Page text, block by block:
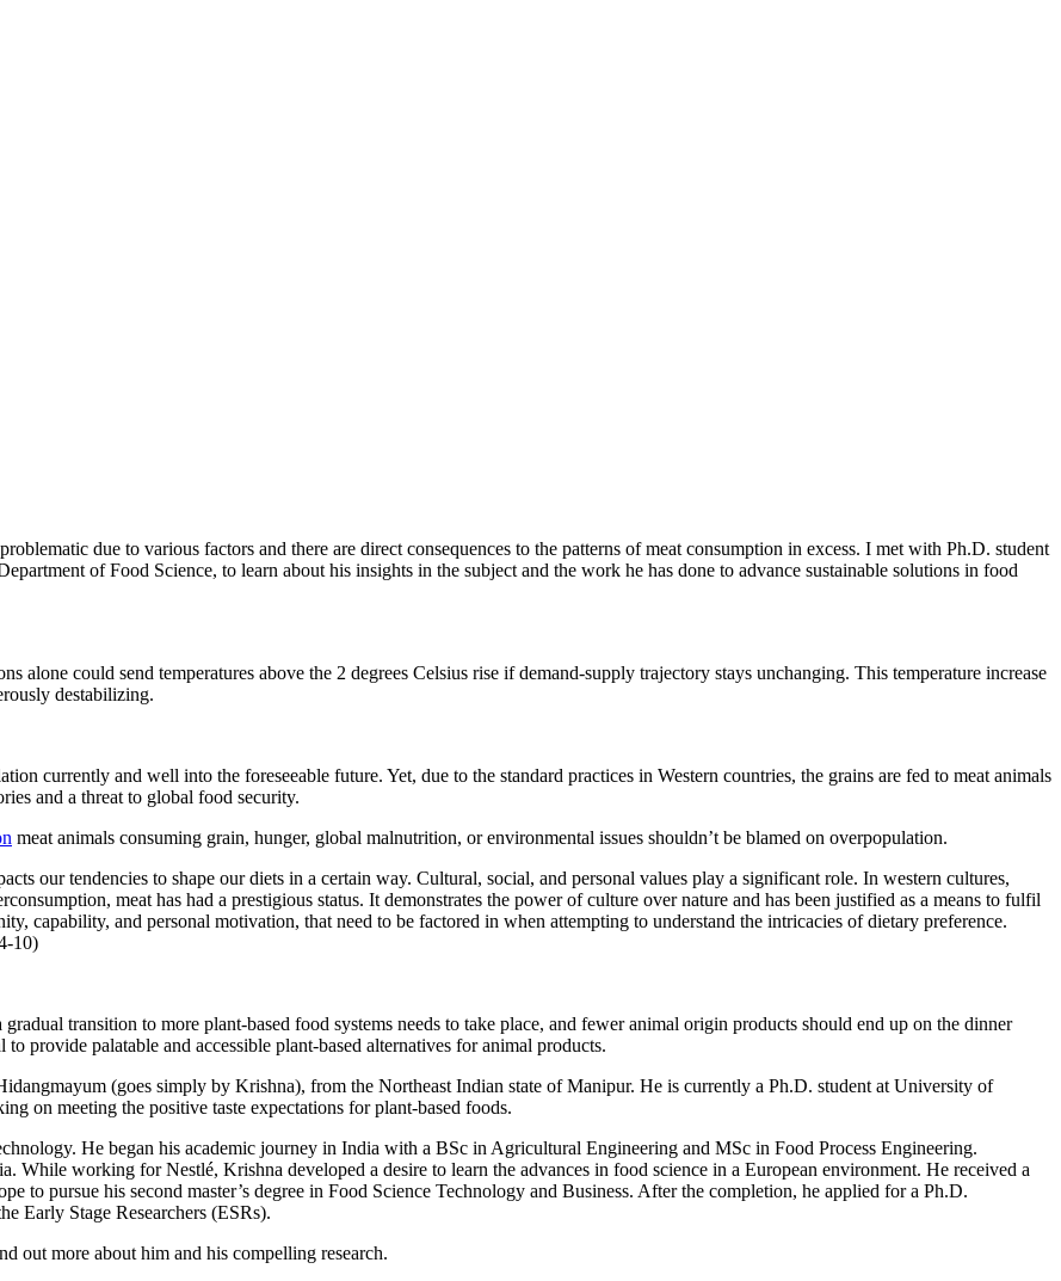
due to various factors and there are direct consequences to the patterns of meat consumption in excess. I met with Ph.D. student
of Food Science, to learn about his insights in the subject and the work he has done to advance sustainable solutions in food
alone could send temperatures above the 2 degrees Celsius rise if demand-supply trajectory stays unchanging. This temperature increase
destabilizing.
currently and well into the foreseeable future. Yet, due to the standard practices in Western countries, the grains are fed to meat animals
and a threat to global food security.
meat animals consuming grain, hunger, global malnutrition, or environmental issues shouldn’t be blamed on overpopulation.
our tendencies to shape our diets in a certain way. Cultural, social, and personal values play a significant role. In western cultures,
meat has had a prestigious status. It demonstrates the power of culture over nature and has been justified as a means to fulfil
capability, and personal motivation, that need to be factored in when attempting to understand the intricacies of dietary preference.
10)
transition to more plant-based food systems needs to take place, and fewer animal origin products should end up on the dinner
provide palatable and accessible plant-based alternatives for animal products.
(goes simply by Krishna), from the Northeast Indian state of Manipur. He is currently a Ph.D. student at University of
on meeting the positive taste expectations for plant-based foods.
He began his academic journey in India with a BSc in Agricultural Engineering and MSc in Food Process Engineering.
working for Nestlé, Krishna developed a desire to learn the advances in food science in a European environment. He received a
to pursue his second master’s degree in Food Science Technology and Business. After the completion, he applied for a Ph.D.
Early Stage Researchers (ESRs).
out more about him and his compelling research.